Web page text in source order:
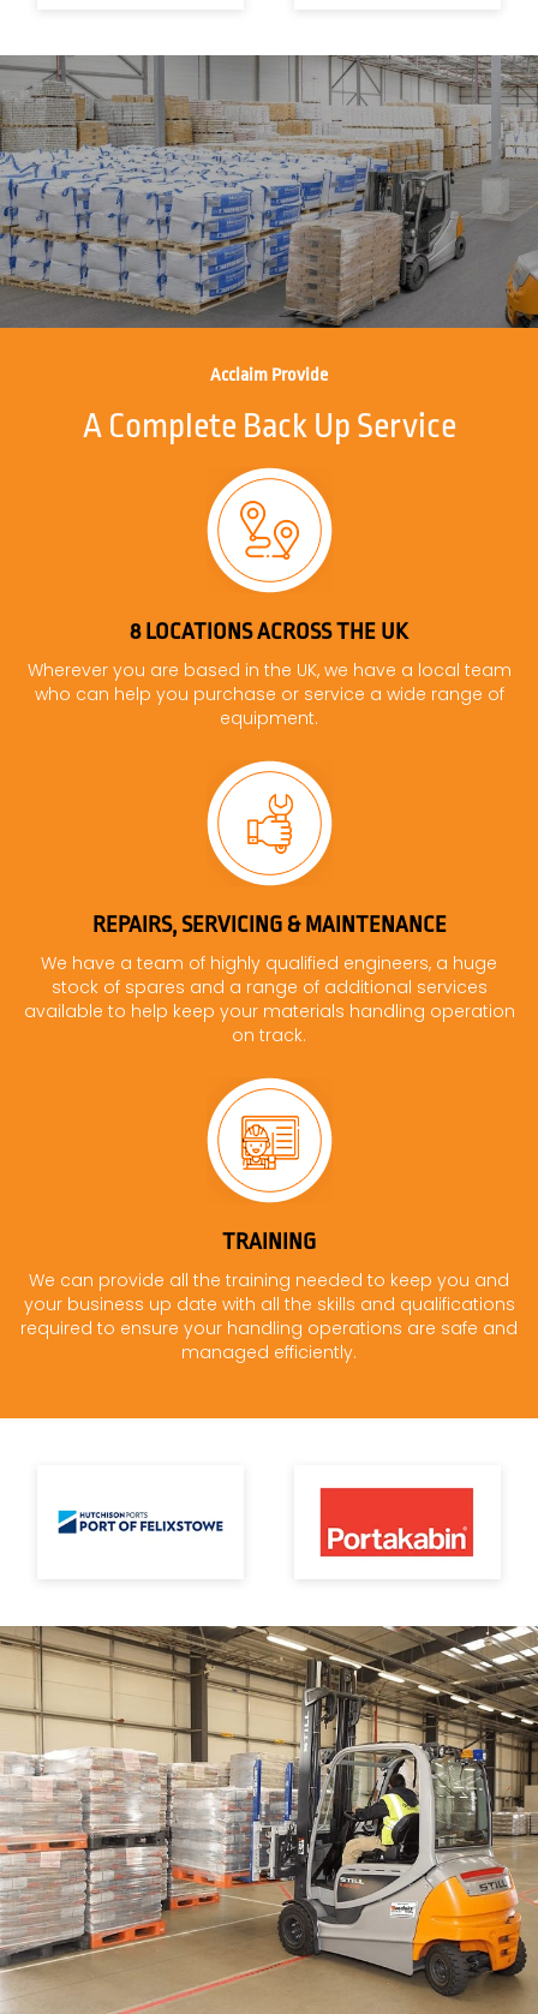
Acclaim Provide
A Complete Back Up Service
8 LOCATIONS ACROSS THE UK
Wherever you are based in the UK, we have a local team
who can help you purchase or service a wide range of
equipment.
REPAIRS, SERVICING & MAINTENANCE
We have a team of highly qualified engineers, a huge
stock of spares and a range of additional services
available to help keep your materials handling operation
on track.
TRAINING
We can provide all the training needed to keep you and
your business up date with all the skills and qualifications
required to ensure your handling operations are safe and
managed efficiently.